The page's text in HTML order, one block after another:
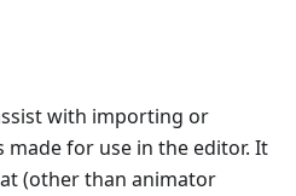
with importing or
for use in the editor. It
(other than animator